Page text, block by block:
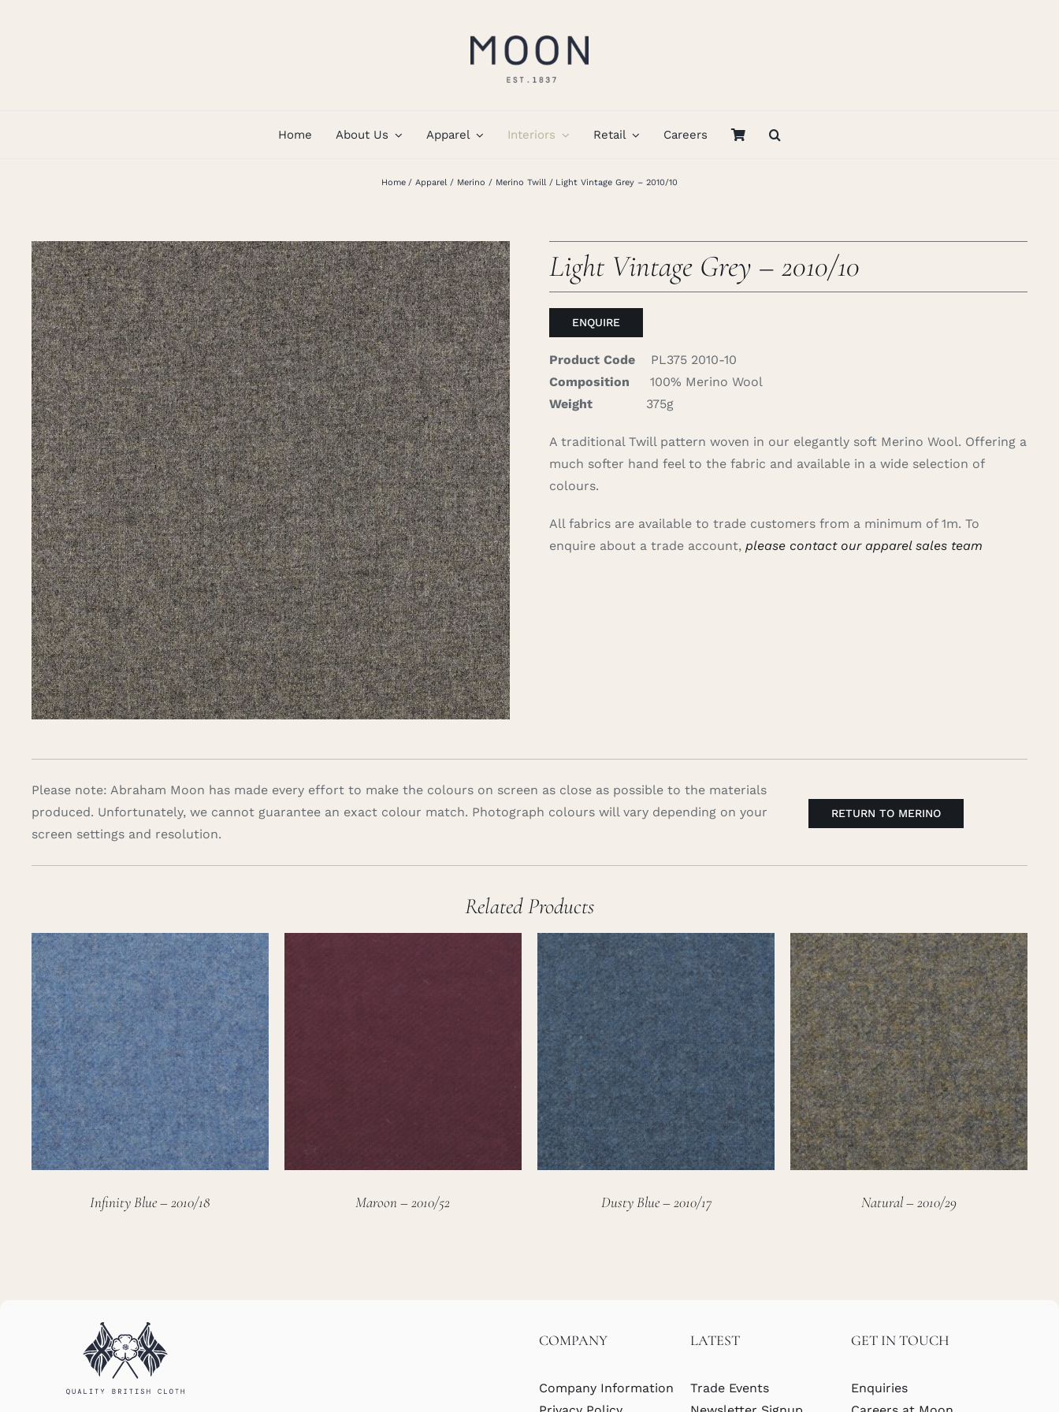
Home About Us Apparel Interiors Retail Careers
Home Apparel Merino Merino Twill Light Vintage Grey – 2010/10
Light Vintage Grey – 2010/10
ENQUIRE
Product Code
PL375 2010-10
Composition
100% Merino Wool
Weight
375g
A traditional Twill pattern woven in our elegantly soft Merino Wool. Offering a
much softer hand feel to the fabric and available in a wide selection of
colours.
All fabrics are available to trade customers from a minimum of 1m. To
enquire about a trade account,please contact our apparel sales team
Please note: Abraham Moon has made every effort to make the colours on screen as close as possible to the materials
produced. Unfortunately, we cannot guarantee an exact colour match. Photograph colours will vary depending on your
screen settings and resolution.
RETURN TO MERINO
Related Products
Infinity Blue – 2010/18 Maroon – 2010/52 Dusty Blue – 2010/17 Natural – 2010/29
COMPANY
Company Information
LATEST
Trade Events
GET IN TOUCH
Enquiries